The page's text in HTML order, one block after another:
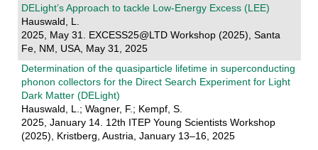
DELight’s Approach to tackle Low-Energy Excess (LEE)
Hauswald, L.
2025, May 31. EXCESS25@LTD Workshop (2025), Santa
Fe, NM, USA, May 31, 2025
Determination of the quasiparticle lifetime in superconducting
phonon collectors for the Direct Search Experiment for Light
Dark Matter (DELight)
Hauswald, L.; Wagner, F.; Kempf, S.
2025, January 14. 12th ITEP Young Scientists Workshop
(2025), Kristberg, Austria, January 13–16, 2025